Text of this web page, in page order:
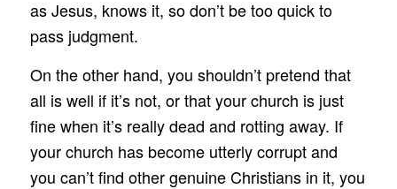
as Jesus, knows it, so don’t be too quick to
pass judgment.
On the other hand, you shouldn’t pretend that
all is well if it’s not, or that your church is just
fine when it’s really dead and rotting away. If
your church has become utterly corrupt and
you can’t find other genuine Christians in it, you